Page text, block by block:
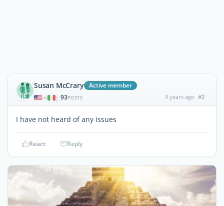
Susan McCrary Active member
| 93POSTS 9 years ago #2
I have not heard of any issues
React Reply